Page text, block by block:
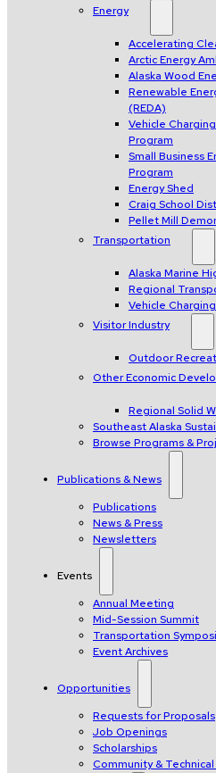
Energy
Accelerating
Arctic Energy
Alaska Wood
Renewable
(REDA)
Vehicle
Program
Small Business
Program
Energy Shed
Craig School
Pellet Mill
Transportation
Alaska Marine
Regional
Vehicle
Visitor Industry
Outdoor
Other Economic
Regional Solid
Southeast Alaska
Browse Programs &
Publications & News
Publications
News & Press
Newsletters
Events
Annual Meeting
Mid-Session Summit
Transportation
Event Archives
Opportunities
Requests for Proposals
Job Openings
Scholarships
Community &